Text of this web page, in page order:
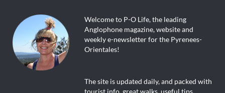
Welcome to P-O Life, the leading
Anglophone magazine, website and
weekly e-newsletter for the Pyrenees-
Orientales!
The site is updated daily, and packed with
tourist info, great walks, useful tips,